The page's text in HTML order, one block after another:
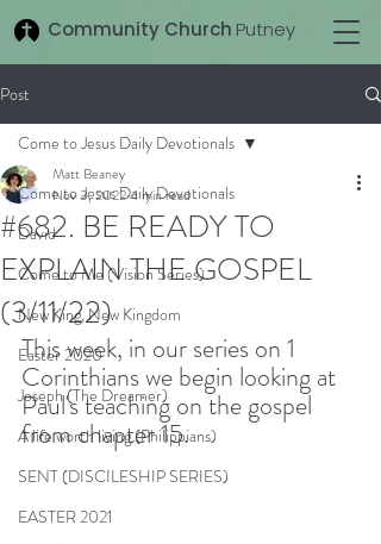
Community Church Putney
Post
Come to Jesus Daily Devotionals
David
Come to Me (Vision Series)
New King, New Kingdom
Easter 2020
Joseph (The Dreamer)
A life worth living (Philippians)
SENT (DISCILESHIP SERIES)
EASTER 2021
Come to Jesus Daily Devotionals
#682. BE READY TO
EXPLAIN THE GOSPEL
(3/11/22)
Matt Beaney
Nov 3, 20224 min read
This week, in our series on 1
Corinthians we begin looking at
Paul's teaching on the gospel
from chapter 15.